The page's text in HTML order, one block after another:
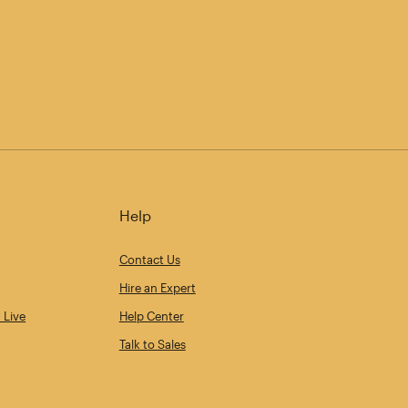
Live
Help
Contact Us
Hire an Expert
Help Center
Talk to Sales